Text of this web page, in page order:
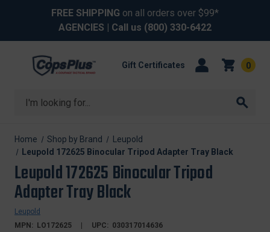
FREE SHIPPING on all orders over $99*
AGENCIES | Call us (800) 330-6422
Search
Gift Certificates 0
Home Shop by Brand
Leupold
Leupold 172625 Binocular Tripod Adapter Tray Black
Leupold 172625 Binocular Tripod
Adapter Tray Black
Leupold
MPN:
LO172625 UPC: 030317014636